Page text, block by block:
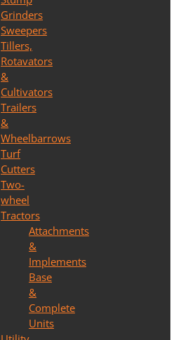
Grinders
Sweepers
Tillers,
Rotavators
&
Cultivators
Trailers
&
Wheelbarrows
Turf
Cutters
Two-
wheel
Tractors
Attachments
&
Implements
Base
&
Complete
Units